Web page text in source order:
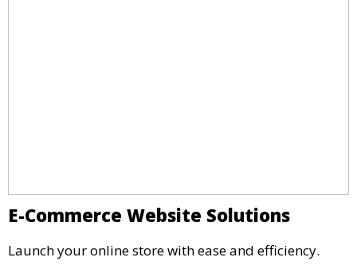
E-Commerce Website Solutions
Launch your online store with ease and efficiency.